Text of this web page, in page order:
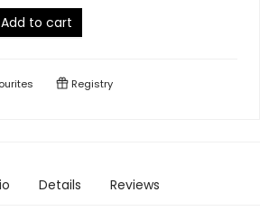
Add to cart
Registry
Details Reviews